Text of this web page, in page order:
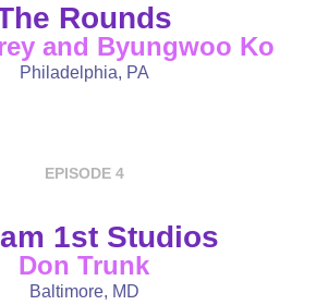
Rounds
and Byungwoo Ko
Philadelphia, PA
EPISODE 4
1st Studios
Don Trunk
Baltimore, MD